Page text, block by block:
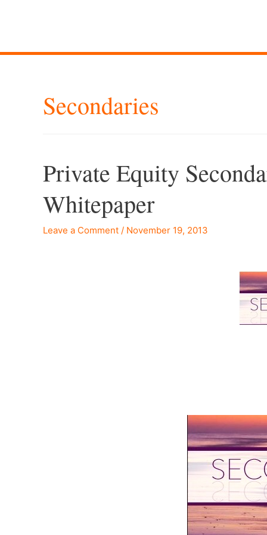
Secondaries
Private Equity
Whitepaper
Leave a Comment / November 19, 2013